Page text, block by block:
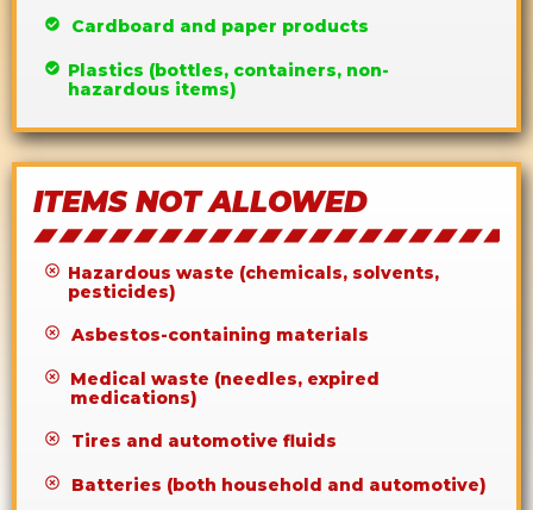
Cardboard and paper products
Plastics (bottles, containers, non-
hazardous items)
ITEMS NOT ALLOWED
Hazardous waste (chemicals, solvents,
pesticides)
Asbestos-containing materials
Medical waste (needles, expired
medications)
Tires and automotive fluids
Batteries (both household and automotive)